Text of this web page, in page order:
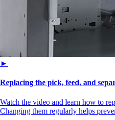
►
Replacing the pick, feed, and
Watch the video and learn how to
Changing them regularly helps